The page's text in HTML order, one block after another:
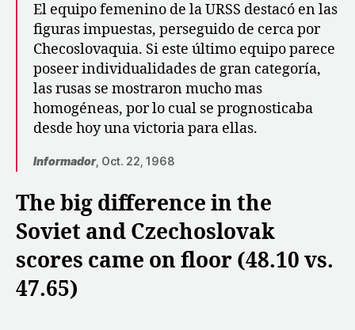
El equipo femenino de la URSS destacó en las
figuras impuestas, perseguido de cerca por
Checoslovaquia. Si este último equipo parece
poseer individualidades de gran categoría,
las rusas se mostraron mucho mas
homogéneas, por lo cual se prognosticaba
desde hoy una victoria para ellas.
Informador, Oct. 22, 1968
The big difference in the
Soviet and Czechoslovak
scores came on floor (48.10 vs.
47.65)